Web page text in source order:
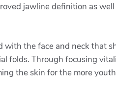
jawline definition as
with the face and neck that
folds. Through focusing
the skin for the more